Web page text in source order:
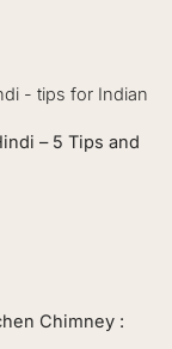
- tips for Indian
– 5 Tips and
Chimney :